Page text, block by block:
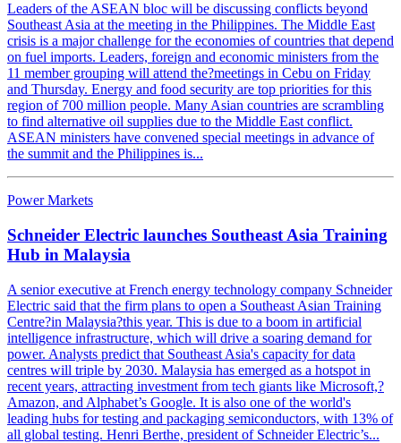
Leaders of the ASEAN bloc will be discussing conflicts beyond
Southeast Asia at the meeting in the Philippines. The Middle East
crisis is a major challenge for the economies of countries that depend
on fuel imports. Leaders, foreign and economic ministers from the
11 member grouping will attend the?meetings in Cebu on Friday
and Thursday. Energy and food security are top priorities for this
region of 700 million people. Many Asian countries are scrambling
to find alternative oil supplies due to the Middle East conflict.
ASEAN ministers have convened special meetings in advance of
the summit and the Philippines is...
Power Markets
Schneider Electric launches Southeast Asia Training
Hub in Malaysia
A senior executive at French energy technology company Schneider
Electric said that the firm plans to open a Southeast Asian Training
Centre?in Malaysia?this year. This is due to a boom in artificial
intelligence infrastructure, which will drive a soaring demand for
power. Analysts predict that Southeast Asia's capacity for data
centres will triple by 2030. Malaysia has emerged as a hotspot in
recent years, attracting investment from tech giants like Microsoft,?
Amazon, and Alphabet’s Google. It is also one of the world's
leading hubs for testing and packaging semiconductors, with 13% of
all global testing. Henri Berthe, president of Schneider Electric’s...